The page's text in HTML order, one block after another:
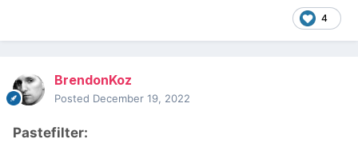
4
BrendonKoz
Posted December 19, 2022
Pastefilter: